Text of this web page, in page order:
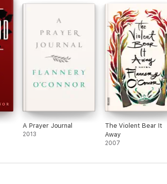
A Prayer Journal
2013
The Violent Bear It
Away
2007